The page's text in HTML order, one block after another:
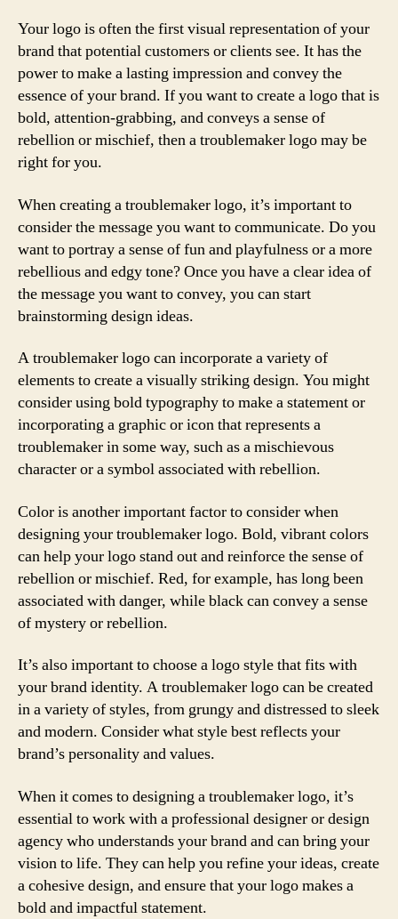
Your logo is often the first visual representation of your
brand that potential customers or clients see. It has the
power to make a lasting impression and convey the
essence of your brand. If you want to create a logo that is
bold, attention-grabbing, and conveys a sense of
rebellion or mischief, then a troublemaker logo may be
right for you.
When creating a troublemaker logo, it’s important to
consider the message you want to communicate. Do you
want to portray a sense of fun and playfulness or a more
rebellious and edgy tone? Once you have a clear idea of
the message you want to convey, you can start
brainstorming design ideas.
A troublemaker logo can incorporate a variety of
elements to create a visually striking design. You might
consider using bold typography to make a statement or
incorporating a graphic or icon that represents a
troublemaker in some way, such as a mischievous
character or a symbol associated with rebellion.
Color is another important factor to consider when
designing your troublemaker logo. Bold, vibrant colors
can help your logo stand out and reinforce the sense of
rebellion or mischief. Red, for example, has long been
associated with danger, while black can convey a sense
of mystery or rebellion.
It’s also important to choose a logo style that fits with
your brand identity. A troublemaker logo can be created
in a variety of styles, from grungy and distressed to sleek
and modern. Consider what style best reflects your
brand’s personality and values.
When it comes to designing a troublemaker logo, it’s
essential to work with a professional designer or design
agency who understands your brand and can bring your
vision to life. They can help you refine your ideas, create
a cohesive design, and ensure that your logo makes a
bold and impactful statement.